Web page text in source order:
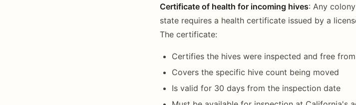
Certificate of health for incoming hives: Any
state requires a health certificate issued by a
The certificate:
Certifies the hives were inspected and free
Covers the specific hive count being moved
Is valid for 30 days from the inspection date